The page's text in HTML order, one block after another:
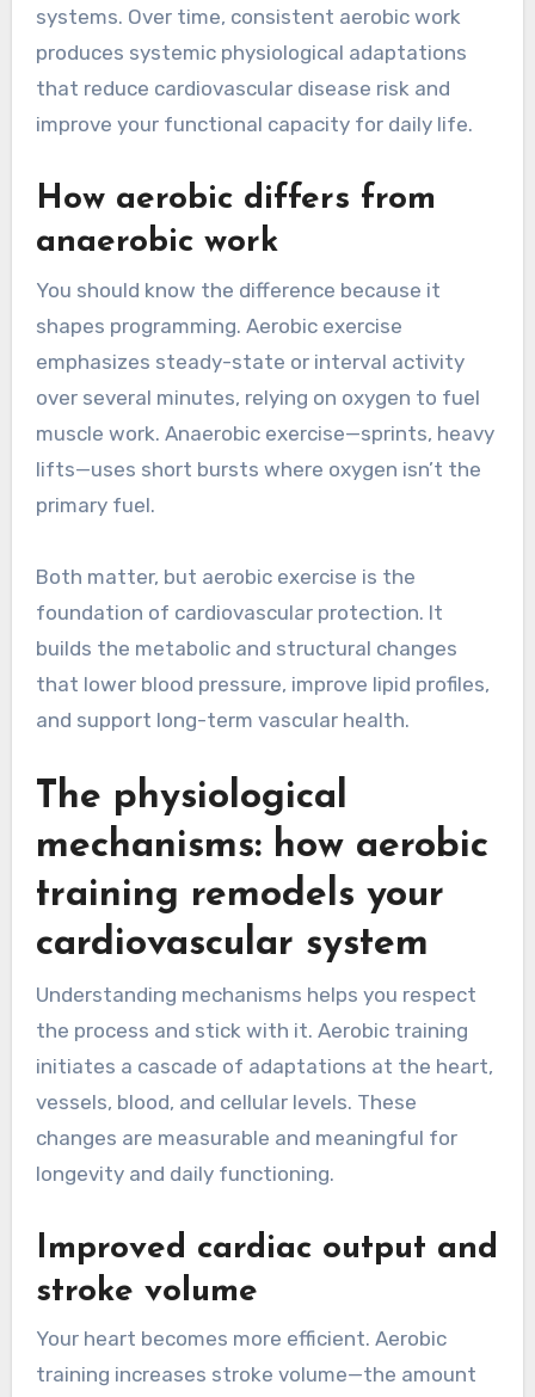
systems. Over time, consistent aerobic work
produces systemic physiological adaptations
that reduce cardiovascular disease risk and
improve your functional capacity for daily life.
How aerobic differs from
anaerobic work
You should know the difference because it
shapes programming. Aerobic exercise
emphasizes steady-state or interval activity
over several minutes, relying on oxygen to fuel
muscle work. Anaerobic exercise—sprints, heavy
lifts—uses short bursts where oxygen isn’t the
primary fuel.
Both matter, but aerobic exercise is the
foundation of cardiovascular protection. It
builds the metabolic and structural changes
that lower blood pressure, improve lipid profiles,
and support long-term vascular health.
The physiological
mechanisms: how aerobic
training remodels your
cardiovascular system
Understanding mechanisms helps you respect
the process and stick with it. Aerobic training
initiates a cascade of adaptations at the heart,
vessels, blood, and cellular levels. These
changes are measurable and meaningful for
longevity and daily functioning.
Improved cardiac output and
stroke volume
Your heart becomes more efficient. Aerobic
training increases stroke volume—the amount